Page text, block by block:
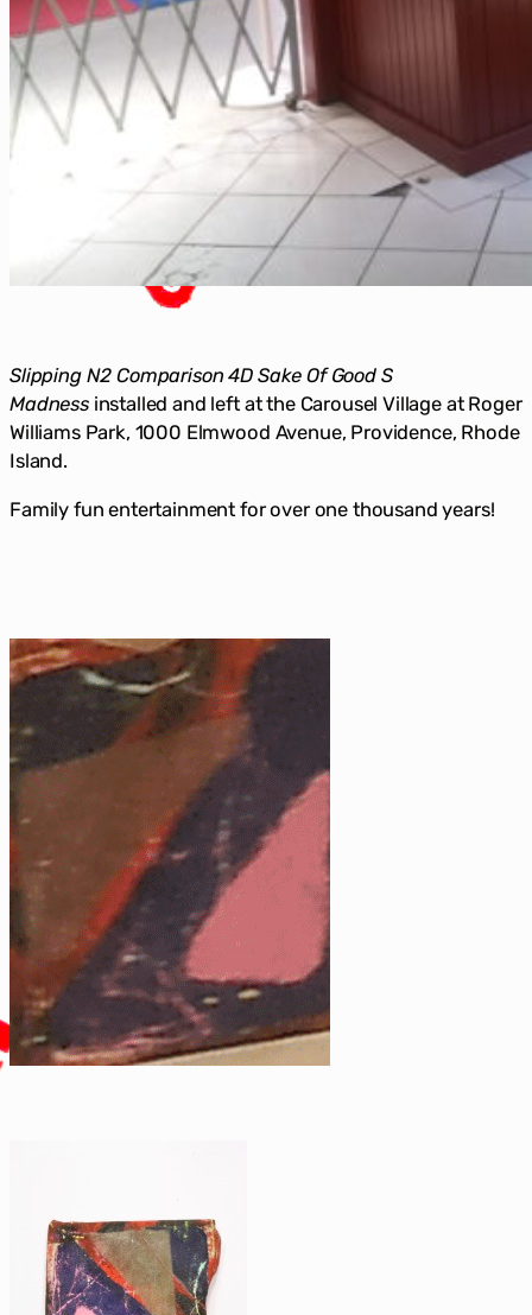
Slipping N2 Comparison 4D Sake Of Good S
Madness installed and left at the Carousel Village at Roger
Williams Park, 1000 Elmwood Avenue, Providence, Rhode
Island.
Family fun entertainment for over one thousand years!